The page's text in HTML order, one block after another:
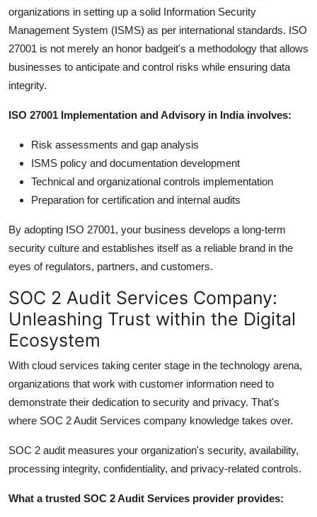
organizations in setting up a solid Information Security
Management System (ISMS) as per international standards. ISO
27001 is not merely an honor badgeit's a methodology that allows
businesses to anticipate and control risks while ensuring data
integrity.
ISO 27001 Implementation and Advisory in India involves:
Risk assessments and gap analysis
ISMS policy and documentation development
Technical and organizational controls implementation
Preparation for certification and internal audits
By adopting ISO 27001, your business develops a long-term
security culture and establishes itself as a reliable brand in the
eyes of regulators, partners, and customers.
SOC 2 Audit Services Company:
Unleashing Trust within the Digital
Ecosystem
With cloud services taking center stage in the technology arena,
organizations that work with customer information need to
demonstrate their dedication to security and privacy. That's
where SOC 2 Audit Services company knowledge takes over.
SOC 2 audit measures your organization's security, availability,
processing integrity, confidentiality, and privacy-related controls.
What a trusted SOC 2 Audit Services provider provides: